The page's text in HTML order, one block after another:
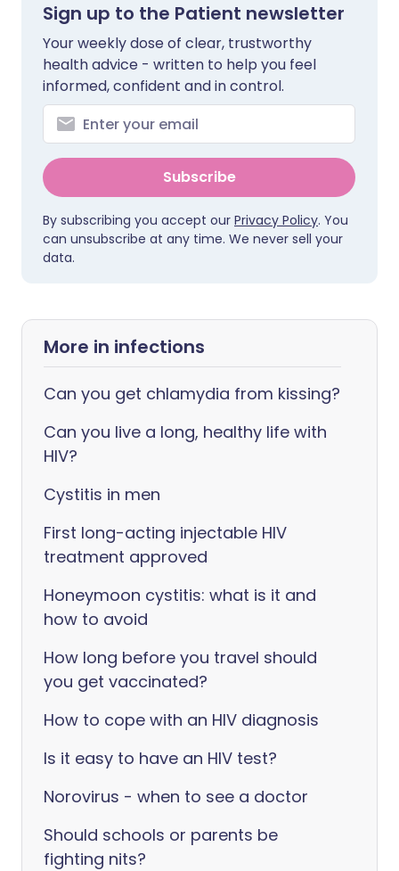
Sign up to the Patient newsletter
Your weekly dose of clear, trustworthy
health advice - written to help you feel
informed, confident and in control.
Subscribe
By subscribing you accept our Privacy Policy. You
can unsubscribe at any time. We never sell your
data.
More in infections
Can you get chlamydia from kissing?
Can you live a long, healthy life with
HIV?
Cystitis in men
First long-acting injectable HIV
treatment approved
Honeymoon cystitis: what is it and
how to avoid
How long before you travel should
you get vaccinated?
How to cope with an HIV diagnosis
Is it easy to have an HIV test?
Norovirus - when to see a doctor
Should schools or parents be
fighting nits?